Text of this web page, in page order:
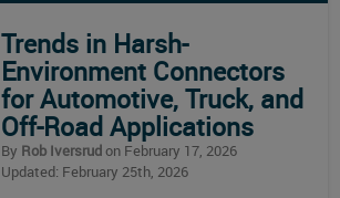
Trends in Harsh-
Environment Connectors
for Automotive, Truck, and
Off-Road Applications
By Rob Iversrudon February 17, 2026
Updated: February 25th, 2026